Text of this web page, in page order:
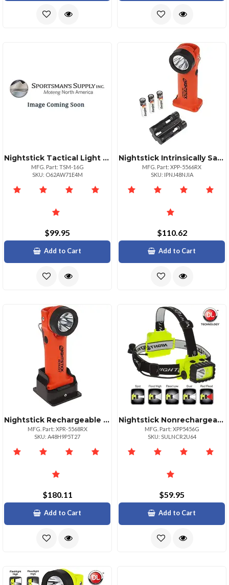
Nightstick Tactical Light Green Laser For Hellcat 9mm
MFG. Part: TSM-16G
SKU: O62AW71E4M
$99.95
Add to Cart
Nightstick Intrinsically Safe Angle Light 200 Lumens
MFG. Part: XPP-5566RX
SKU: IPNJ48NJIA
$110.62
Add to Cart
Nightstick Rechargeable Angle Light 200 Lumens
MFG. Part: XPR-5568RX
SKU: A48H9P5T27
$180.11
Add to Cart
Nightstick Nonrechargeable Intrinsically Safe Led Headlamp
MFG. Part: XPP5456G
SKU: SULNCR2U64
$59.95
Add to Cart